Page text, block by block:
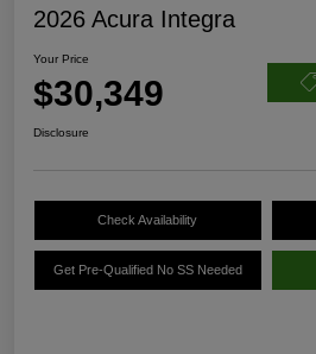
2026 Acura Integra
Your Price
$30,349
Disclosure
Check Availability
Get Pre-Qualified No SS Needed